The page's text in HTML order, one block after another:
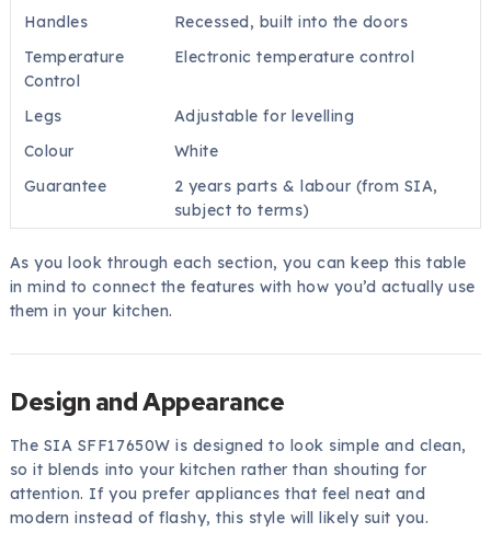
Handles
Recessed, built into the doors
Temperature
Control
Electronic temperature control
Legs
Adjustable for levelling
Colour
White
Guarantee
2 years parts & labour (from SIA,
subject to terms)
As you look through each section, you can keep this table
in mind to connect the features with how you’d actually use
them in your kitchen.
Design and Appearance
The SIA SFF17650W is designed to look simple and clean,
so it blends into your kitchen rather than shouting for
attention. If you prefer appliances that feel neat and
modern instead of flashy, this style will likely suit you.